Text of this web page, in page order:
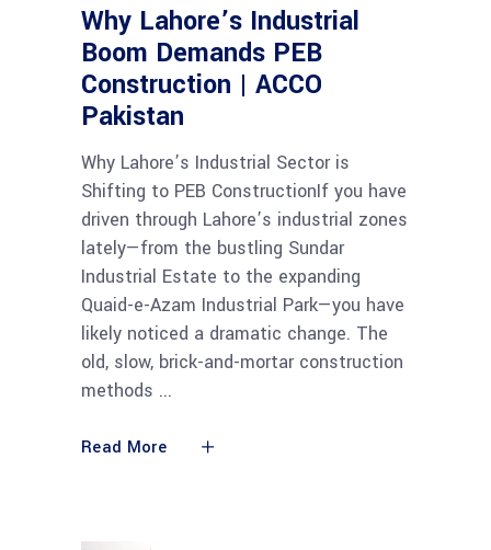
Why Lahore’s Industrial
Boom Demands PEB
Construction | ACCO
Pakistan
Why Lahore’s Industrial Sector is
Shifting to PEB ConstructionIf you have
driven through Lahore’s industrial zones
lately—from the bustling Sundar
Industrial Estate to the expanding
Quaid-e-Azam Industrial Park—you have
likely noticed a dramatic change. The
old, slow, brick-and-mortar construction
methods
Read More